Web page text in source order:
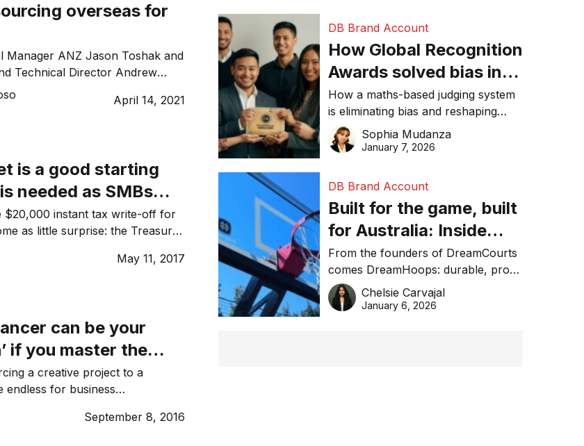
overseas for
Manager ANZ Jason Toshak and
Technical Director Andrew
cents…
April 14, 2021
is a good starting
needed as SMBs
$20,000 instant tax write-off for
as little surprise: the Treasurer
at this in his pre-Budget
that businesses
May 11, 2017
can be your
if you master the
a creative project to a
endless for business
have to delegate the task to a
not be the most skilled person
September 8, 2016
DB Brand Account
How Global Recognition
Awards solved bias in
business recognition
How a maths-based judging system
is eliminating bias and reshaping
trust in global business awards.
Sophia Mudanza
January 7, 2026
DB Brand Account
Built for the game, built
for Australia: Inside
DreamHoops’ craft of
basketball excellence
From the founders of DreamCourts
comes DreamHoops: durable, pro-
grade basketball systems built for
the Aussie backyard.
Chelsie Carvajal
January 6, 2026